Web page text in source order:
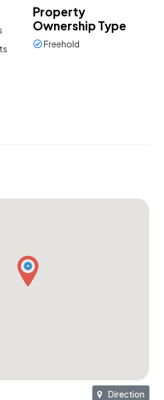
Property
Ownership Type
Freehold
Direction